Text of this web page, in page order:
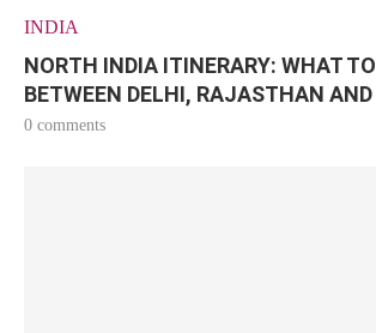
INDIA
NORTH INDIA ITINERARY: WHAT
BETWEEN DELHI, RAJASTHAN
0 comments